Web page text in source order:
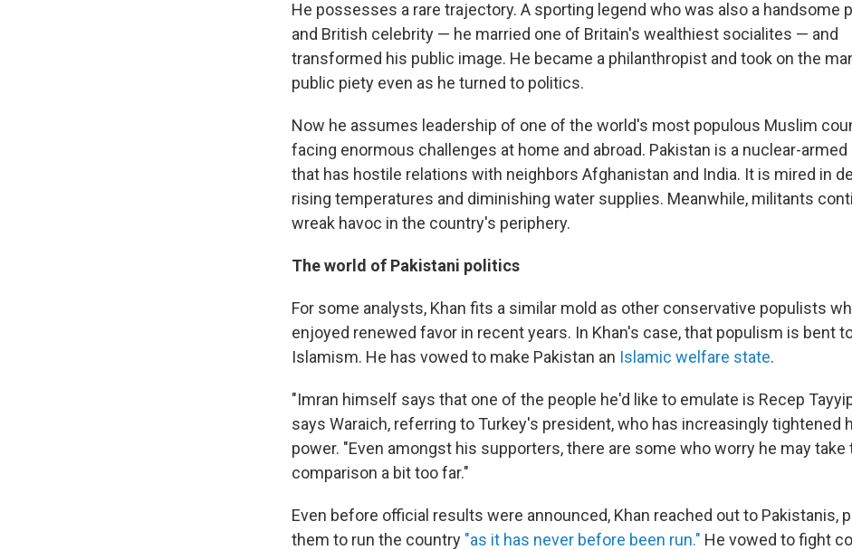
He possesses a rare trajectory. A sporting legend who was also a handsome
and British celebrity — he married one of Britain's wealthiest socialites — and
transformed his public image. He became a philanthropist and took on the
public piety even as he turned to politics.
Now he assumes leadership of one of the world's most populous Muslim
facing enormous challenges at home and abroad. Pakistan is a nuclear-armed
that has hostile relations with neighbors Afghanistan and India. It is mired in
rising temperatures and diminishing water supplies. Meanwhile, militants
wreak havoc in the country's periphery.
The world of Pakistani politics
For some analysts, Khan fits a similar mold as other conservative populists
enjoyed renewed favor in recent years. In Khan's case, that populism is bent
Islamism. He has vowed to make Pakistan an Islamic welfare state.
"Imran himself says that one of the people he'd like to emulate is Recep
says Waraich, referring to Turkey's president, who has increasingly tightened
power. "Even amongst his supporters, there are some who worry he may take
comparison a bit too far."
Even before official results were announced, Khan reached out to Pakistanis,
them to run the country "as it has never before been run." He vowed to fight